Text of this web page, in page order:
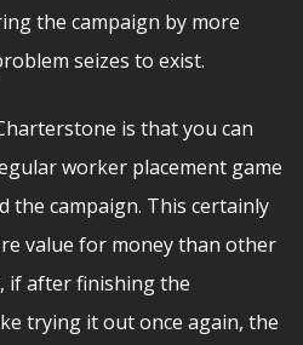
the campaign by more
seizes to exist.
is that you can
worker placement game
the campaign. This certainly
value for money than other
if after finishing the
trying it out once again, the